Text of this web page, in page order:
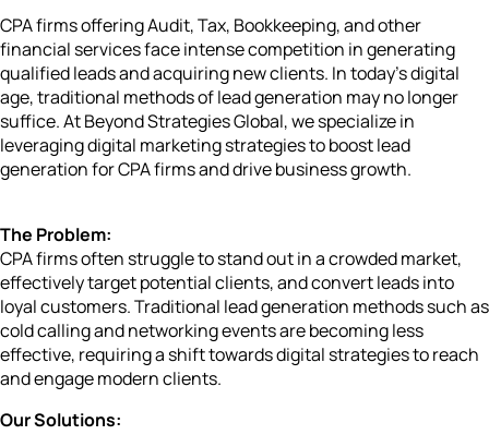
CPA firms offering Audit, Tax, Bookkeeping, and other
financial services face intense competition in generating
qualified leads and acquiring new clients. In today’s digital
age, traditional methods of lead generation may no longer
suffice. At Beyond Strategies Global, we specialize in
leveraging digital marketing strategies to boost lead
generation for CPA firms and drive business growth.
The Problem:
CPA firms often struggle to stand out in a crowded market,
effectively target potential clients, and convert leads into
loyal customers. Traditional lead generation methods such as
cold calling and networking events are becoming less
effective, requiring a shift towards digital strategies to reach
and engage modern clients.
Our Solutions: